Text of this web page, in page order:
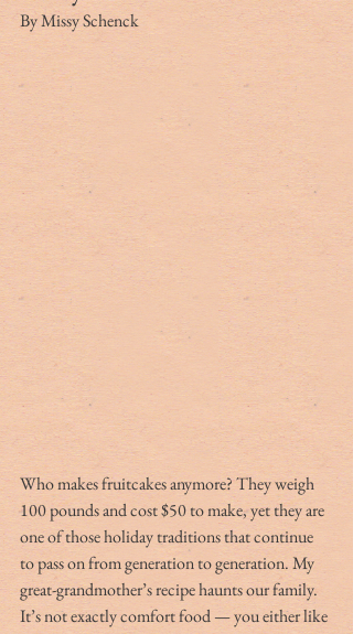
By Missy Schenck
Who makes fruitcakes anymore? They weigh
100 pounds and cost $50 to make, yet they are
one of those holiday traditions that continue
to pass on from generation to generation. My
great-grandmother’s recipe haunts our family.
It’s not exactly comfort food — you either like